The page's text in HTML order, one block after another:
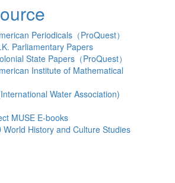
Periodicals（ProQuest）
Parliamentary Papers
State Papers（ProQuest）
Institute of Mathematical
Water Association)
MUSE E-books
World History and Culture Studies